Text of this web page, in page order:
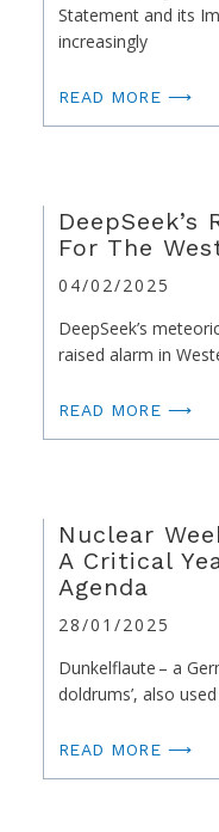
Statement and its
increasingly
READ MORE ⟶
For The
04/02/2025
DeepSeek’s
raised alarm in
READ MORE ⟶
Nuclear
A Critical
Agenda
28/01/2025
Dunkelflaute – a
doldrums’, also
READ MORE ⟶